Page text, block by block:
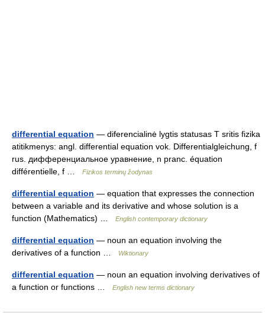
differential equation — diferencialinė lygtis statusas T sritis fizika
atitikmenys: angl. differential equation vok. Differentialgleichung, f
rus. дифференциальное уравнение, n pranc. équation
différentielle, f …
Fizikos terminų žodynas
differential equation — equation that expresses the connection
between a variable and its derivative and whose solution is a
function (Mathematics) …
English contemporary dictionary
differential equation — noun an equation involving the
derivatives of a function …
Wiktionary
differential equation — noun an equation involving derivatives of
a function or functions …
English new terms dictionary